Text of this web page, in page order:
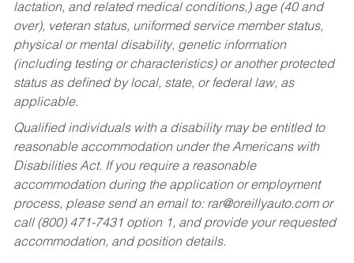
lactation, and related medical conditions,) age (40 and
over), veteran status, uniformed service member status,
physical or mental disability, genetic information
(including testing or characteristics) or another protected
status as defined by local, state, or federal law, as
applicable.
Qualified individuals with a disability may be entitled to
reasonable accommodation under the Americans with
Disabilities Act. If you require a reasonable
accommodation during the application or employment
process, please send an email to: rar@oreillyauto.comor
call (800) 471-7431 option 1, and provide your requested
accommodation, and position details.